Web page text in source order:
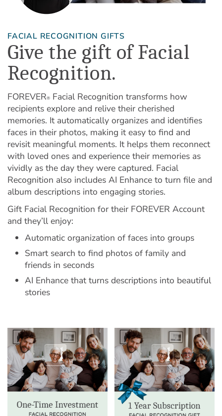
FACIAL RECOGNITION GIFTS
Give the gift of Facial
Recognition.
FOREVER® Facial Recognition transforms how
recipients explore and relive their cherished
memories. It automatically organizes and identifies
faces in their photos, making it easy to find and
revisit meaningful moments. It helps them reconnect
with loved ones and experience their memories as
vividly as the day they were captured. Facial
Recognition also includes AI Enhance to turn file and
album descriptions into engaging stories.
Gift Facial Recognition for their FOREVER Account
and they’ll enjoy:
Automatic organization of faces into groups
Smart search to find photos of family and
friends in seconds
AI Enhance that turns descriptions into beautiful
stories